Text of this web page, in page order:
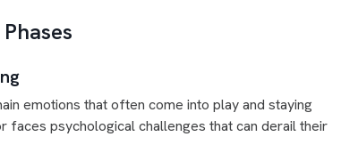
emotions that often come into play and staying
faces psychological challenges that can derail their